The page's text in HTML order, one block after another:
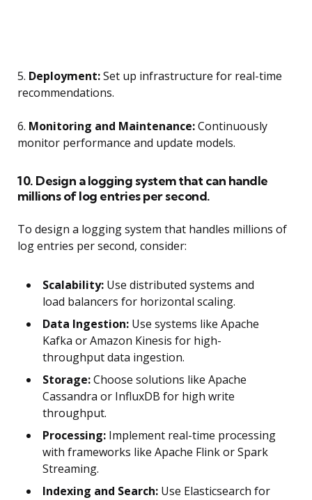
5. Deployment:Set up infrastructure for real-time
recommendations.
6. Monitoring and Maintenance:Continuously
monitor performance and update models.
10. Design a logging system that can handle
millions of log entries per second.
To design a logging system that handles millions of
log entries per second, consider:
Scalability: Use distributed systems and
load balancers for horizontal scaling.
Data Ingestion: Use systems like Apache
Kafka or Amazon Kinesis for high-
throughput data ingestion.
Storage:Choose solutions like Apache
Cassandra or InfluxDB for high write
throughput.
Processing: Implement real-time processing
with frameworks like Apache Flink or Spark
Streaming.
Indexing and Search: Use Elasticsearch for